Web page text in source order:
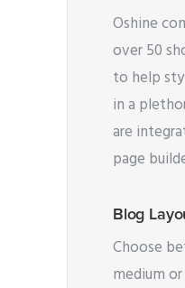
Oshine
over 50
to help
in a
are
page
Blog
Choose
medium